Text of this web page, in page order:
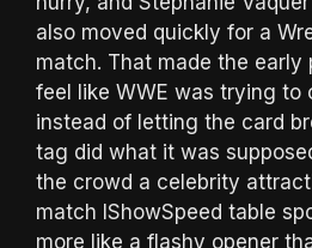
also moved quickly for a
match. That made the early
feel like WWE was trying to
instead of letting the card
tag did what it was
the crowd a celebrity
match IShowSpeed table
more like a flashy opener